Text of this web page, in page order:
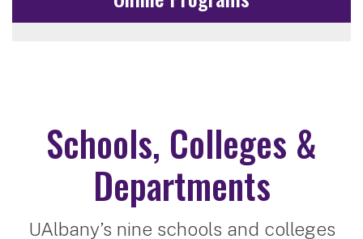
Schools, Colleges &
Departments
UAlbany’s nine schools and colleges